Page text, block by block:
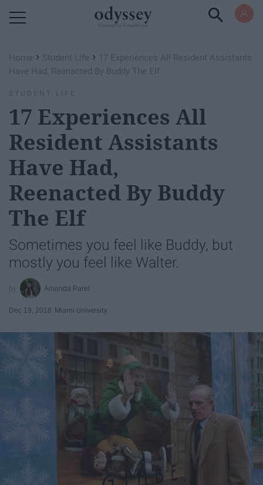
Home › Student Life › 17 Experiences All Resident Assistants
Have Had, Reenacted By Buddy The Elf
STUDENT LIFE
17 Experiences All
Resident Assistants
Have Had,
Reenacted By Buddy
The Elf
Sometimes you feel like Buddy, but
mostly you feel like Walter.
Amanda Parel
Dec 19, 2018 Miami University